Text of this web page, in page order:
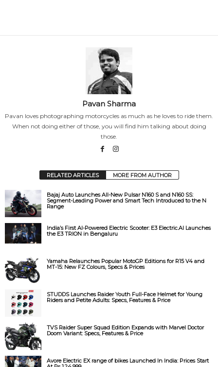
Pavan Sharma
Pavan loves photographing motorcycles as much as he loves to ride them.
When not doing either of those, you will find him talking about doing
those.
RELATED ARTICLES MORE FROM AUTHOR
Bajaj Auto Launches All-New Pulsar N160 S and N160 SS:
Segment-Leading Power and Smart Tech Introduced to the N
Range
India’s First AI-Powered Electric Scooter: E3 Electric.AI Launches
the E3 TRION in Bengaluru
Yamaha Relaunches Popular MotoGP Editions for R15 V4 and
MT-15: New FZ Colours, Specs & Prices
STUDDS Launches Raider Youth Full-Face Helmet for Young
Riders and Petite Adults: Specs, Features & Price
TVS Raider Super Squad Edition Expands with Marvel Doctor
Doom Variant: Specs, Features & Price
Avore Electric EX range of bikes Launched In India: Prices Start